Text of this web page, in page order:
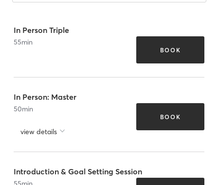
In Person Triple
55min
BOOK
In Person: Master
50min
view details
BOOK
Introduction & Goal Setting Session